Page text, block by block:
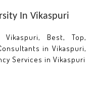
In Vikaspuri
Best, Top,
in Vikaspuri,
Services in Vikaspuri